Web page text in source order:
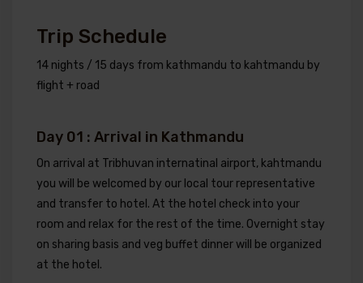
Trip Schedule
14 nights / 15 days from kathmandu to kahtmandu by
flight + road
Day 01 : Arrival in Kathmandu
On arrival at Tribhuvan internatinal airport, kahtmandu
you will be welcomed by our local tour representative
and transfer to hotel. At the hotel check into your
room and relax for the rest of the time. Overnight stay
on sharing basis and veg buffet dinner will be organized
at the hotel.